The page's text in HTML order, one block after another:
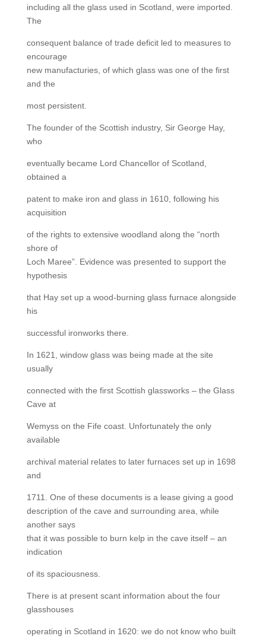
including all the glass used in Scotland, were imported.
The
consequent balance of trade deficit led to measures to
encourage
new manufacturies, of which glass was one of the first
and the
most persistent.
The founder of the Scottish industry, Sir George Hay,
who
eventually became Lord Chancellor of Scotland,
obtained a
patent to make iron and glass in 1610, following his
acquisition
of the rights to extensive woodland along the “north
shore of
Loch Maree”. Evidence was presented to support the
hypothesis
that Hay set up a wood-burning glass furnace alongside
his
successful ironworks there.
In 1621, window glass was being made at the site
usually
connected with the first Scottish glassworks – the Glass
Cave at
Wemyss on the Fife coast. Unfortunately the only
available
archival material relates to later furnaces set up in 1698
and
1711. One of these documents is a lease giving a good
description of the cave and surrounding area, while
another says
that it was possible to burn kelp in the cave itself – an
indication
of its spaciousness.
There is at present scant information about the four
glasshouses
operating in Scotland in 1620: we do not know who built